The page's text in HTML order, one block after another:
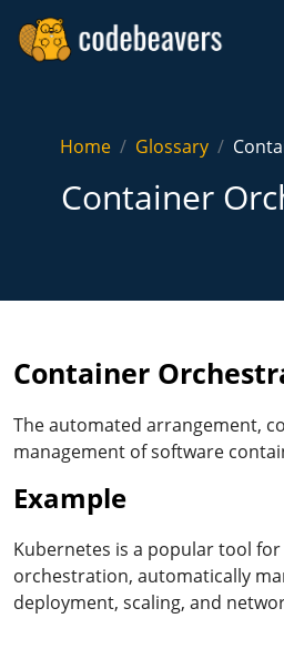
Home Glossary
Container
Container
The automated arrangement,
management of software
Example
Kubernetes is a popular tool
orchestration, automatically
deployment, scaling, and